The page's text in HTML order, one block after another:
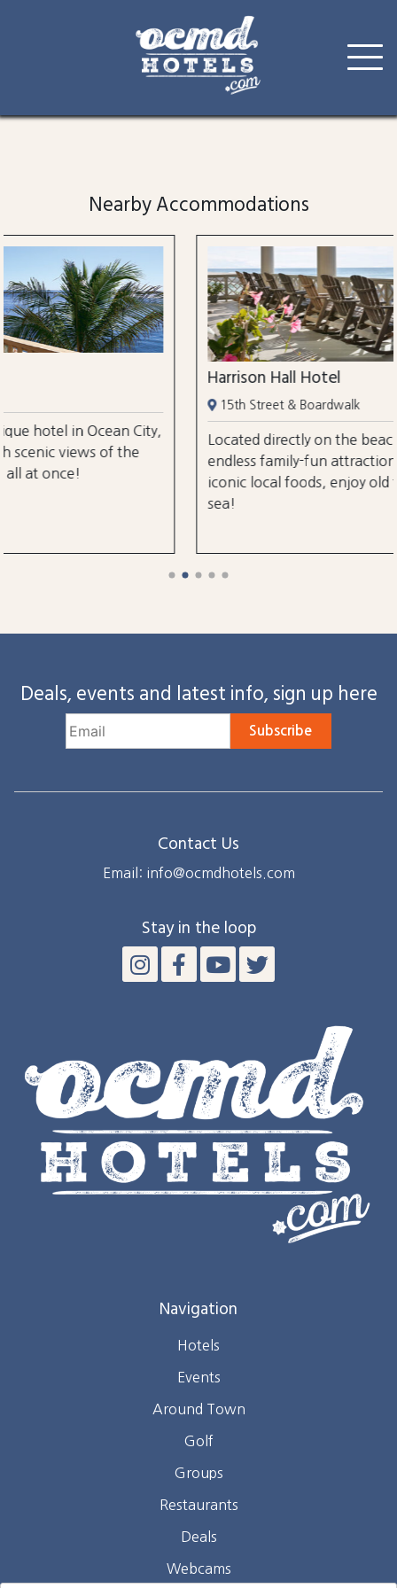
Nearby Accommodations
City,
Harrison Hall Hotel
15th Street & Boardwalk
Located directly on the beach and boardwalk
endless family-fun attractions, amusements,
iconic local foods, enjoy old fashioned charm
Deals, events and latest info, sign up here
Subscribe
Contact Us
Email: info@ocmdhotels.com
Stay in the loop
Navigation
Hotels
Events
Around Town
Golf
Groups
Restaurants
Deals
Webcams